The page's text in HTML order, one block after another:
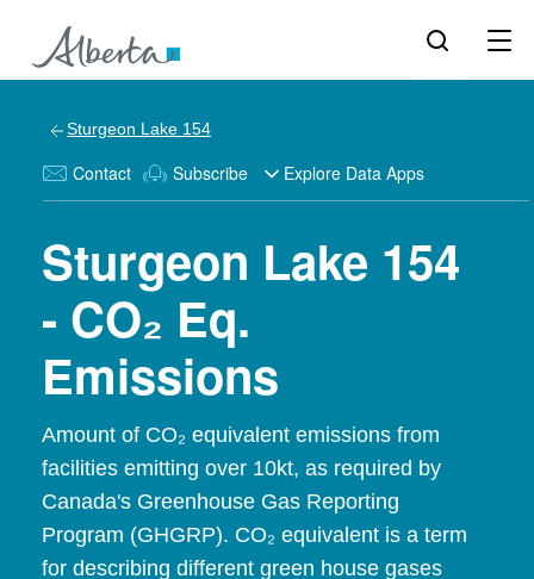
Sturgeon Lake 154
Contact Subscribe Explore Data Apps
Sturgeon Lake 154
- CO₂ Eq.
Emissions
Amount of CO₂ equivalent emissions from
facilities emitting over 10kt, as required by
Canada's Greenhouse Gas Reporting
Program (GHGRP). CO₂ equivalent is a term
for describing different green house gases